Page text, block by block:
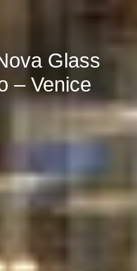
Glass
– Venice